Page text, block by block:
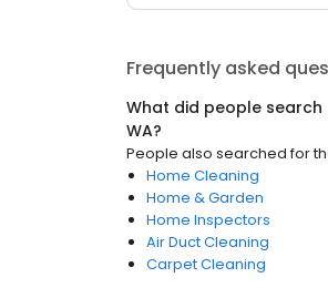
Frequently asked
What did people
WA?
People also searched for
Home Cleaning
Home & Garden
Home Inspectors
Air Duct Cleaning
Carpet Cleaning